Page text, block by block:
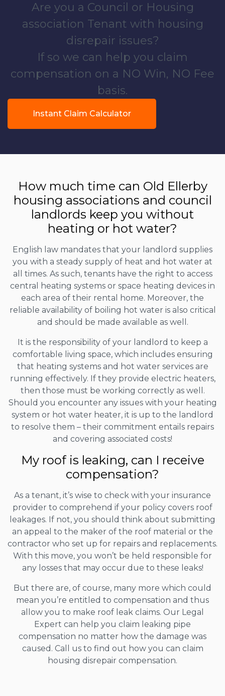
Are you a Council or Housing
association Tenant with housing
disrepair issues?
If so we can help you claim
compensation on a NO Win, NO Fee
basis.
Instant Claim Calculator
How much time can Old Ellerby
housing associations and council
landlords keep you without
heating or hot water?
English law mandates that your landlord supplies
you with a steady supply of heat and hot water at
all times. As such, tenants have the right to access
central heating systems or space heating devices in
each area of their rental home. Moreover, the
reliable availability of boiling hot water is also critical
and should be made available as well.
It is the responsibility of your landlord to keep a
comfortable living space, which includes ensuring
that heating systems and hot water services are
running effectively. If they provide electric heaters,
then those must be working correctly as well.
Should you encounter any issues with your heating
system or hot water heater, it is up to the landlord
to resolve them – their commitment entails repairs
and covering associated costs!
My roof is leaking, can I receive
compensation?
As a tenant, it’s wise to check with your insurance
provider to comprehend if your policy covers roof
leakages. If not, you should think about submitting
an appeal to the maker of the roof material or the
contractor who set up for repairs and replacements.
With this move, you won’t be held responsible for
any losses that may occur due to these leaks!
But there are, of course, many more which could
mean you’re entitled to compensation and thus
allow you to make roof leak claims. Our Legal
Expert can help you claim leaking pipe
compensation no matter how the damage was
caused. Call us to find out how you can claim
housing disrepair compensation.